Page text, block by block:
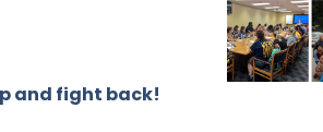
and fight back!